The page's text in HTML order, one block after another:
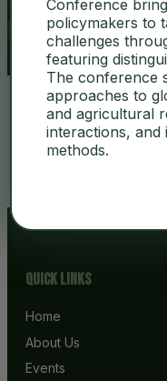
No Content
Quick Links
Home
About Us
Events
Conference
policymakers to
challenges
featuring
The conference
approaches to
and agricultural
interactions, and
methods.